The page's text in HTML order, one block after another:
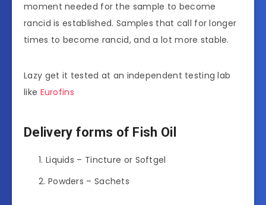
moment needed for the sample to become
rancid is established. Samples that call for longer
times to become rancid, and a lot more stable.
Lazy get it tested at an independent testing lab
like Eurofins
Delivery forms of Fish Oil
Liquids – Tincture or Softgel
Powders – Sachets